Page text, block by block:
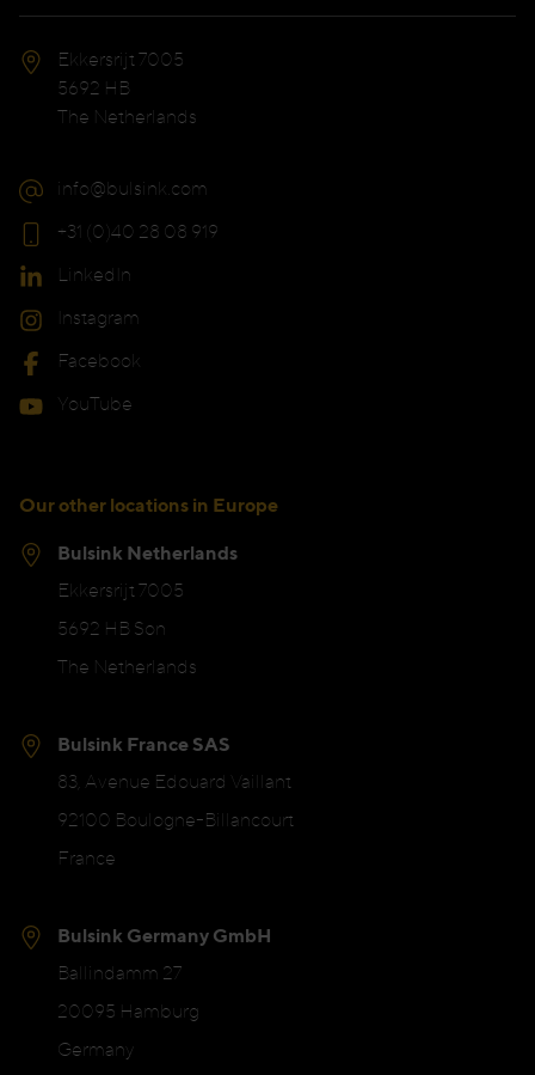
Ekkersrijt 7005
5692 HB
The Netherlands
info@bulsink.com
+31 (0)40 28 08 919
LinkedIn
Instagram
Facebook
YouTube
Our other locations in Europe
Bulsink Netherlands
Ekkersrijt 7005
5692 HB Son
The Netherlands
Bulsink France SAS
83, Avenue Edouard Vaillant
92100 Boulogne-Billancourt
France
Bulsink Germany GmbH
Ballindamm 27
20095 Hamburg
Germany